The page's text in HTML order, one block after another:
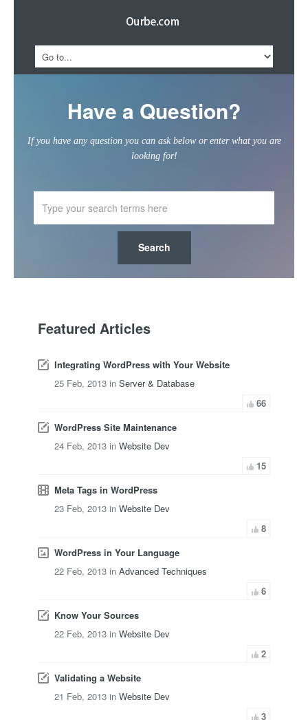
Have a Question?
If you have any question you can ask below or enter what you are
looking for!
Featured Articles
Integrating WordPress with Your Website
25 Feb, 2013 in Server & Database
66
WordPress Site Maintenance
24 Feb, 2013 in Website Dev
15
Meta Tags in WordPress
23 Feb, 2013 in Website Dev
8
WordPress in Your Language
22 Feb, 2013 in Advanced Techniques
6
Know Your Sources
22 Feb, 2013 in Website Dev
2
Validating a Website
21 Feb, 2013 in Website Dev
3